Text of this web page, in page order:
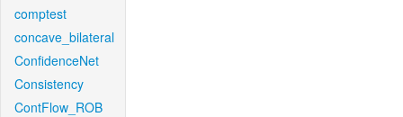
comptest
concave_bilateral
ConfidenceNet
Consistency
ContFlow_ROB